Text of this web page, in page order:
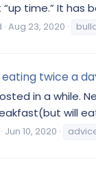
time.” It has
Aug 23, 2020
eating twice a
in a while.
will
Jun 10, 2020